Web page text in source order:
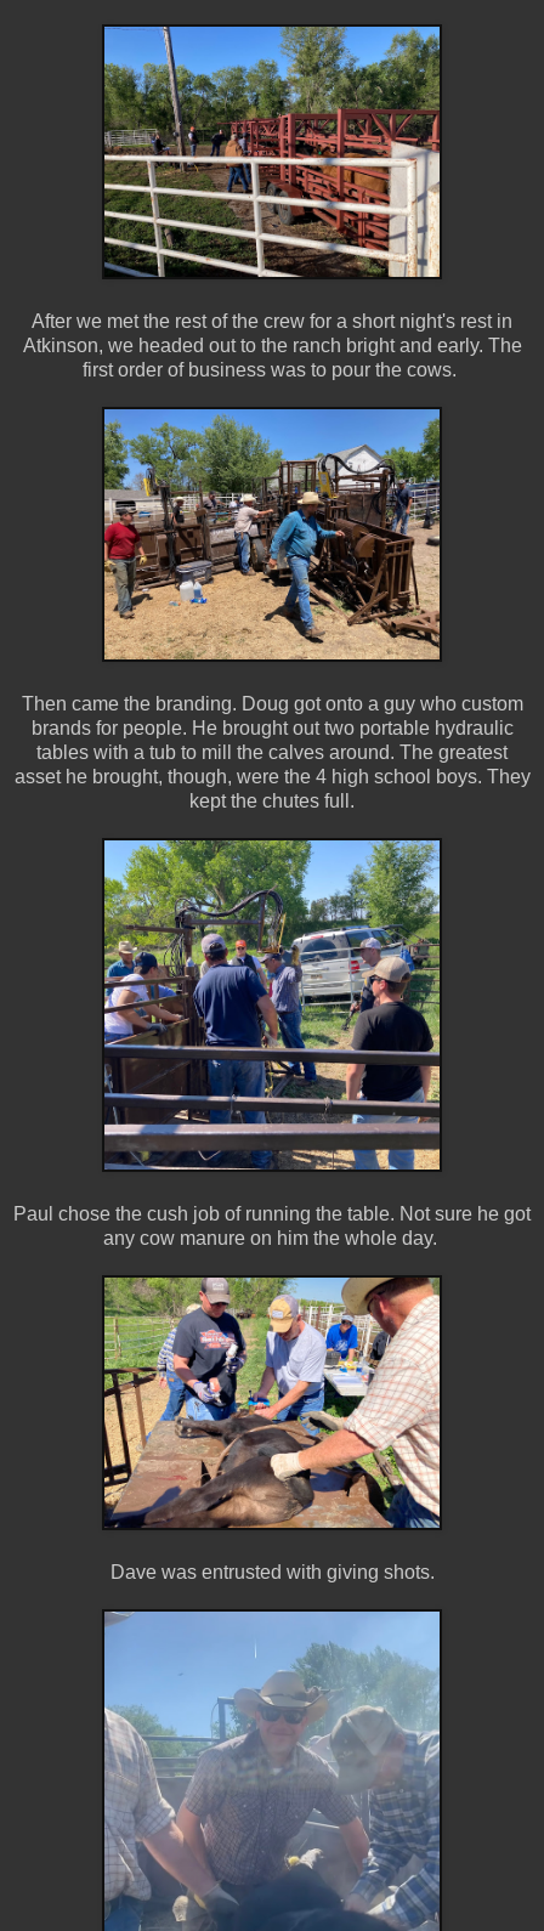
After we met the rest of the crew for a short night's rest in
Atkinson, we headed out to the ranch bright and early. The
first order of business was to pour the cows.
Then came the branding. Doug got onto a guy who custom
brands for people. He brought out two portable hydraulic
tables with a tub to mill the calves around. The greatest
asset he brought, though, were the 4 high school boys. They
kept the chutes full.
Paul chose the cush job of running the table. Not sure he got
any cow manure on him the whole day.
Dave was entrusted with giving shots.